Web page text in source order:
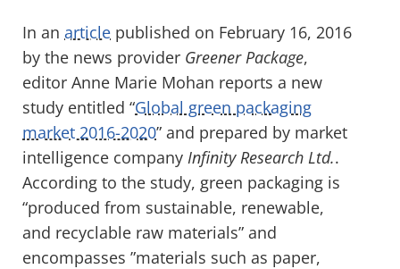
In an article published on February 16, 2016
by the news provider Greener Package,
editor Anne Marie Mohan reports a new
study entitled “Global green packaging
market 2016-2020” and prepared by market
intelligence company Infinity Research Ltd..
According to the study, green packaging is
“produced from sustainable, renewable,
and recyclable raw materials” and
encompasses ”materials such as paper,